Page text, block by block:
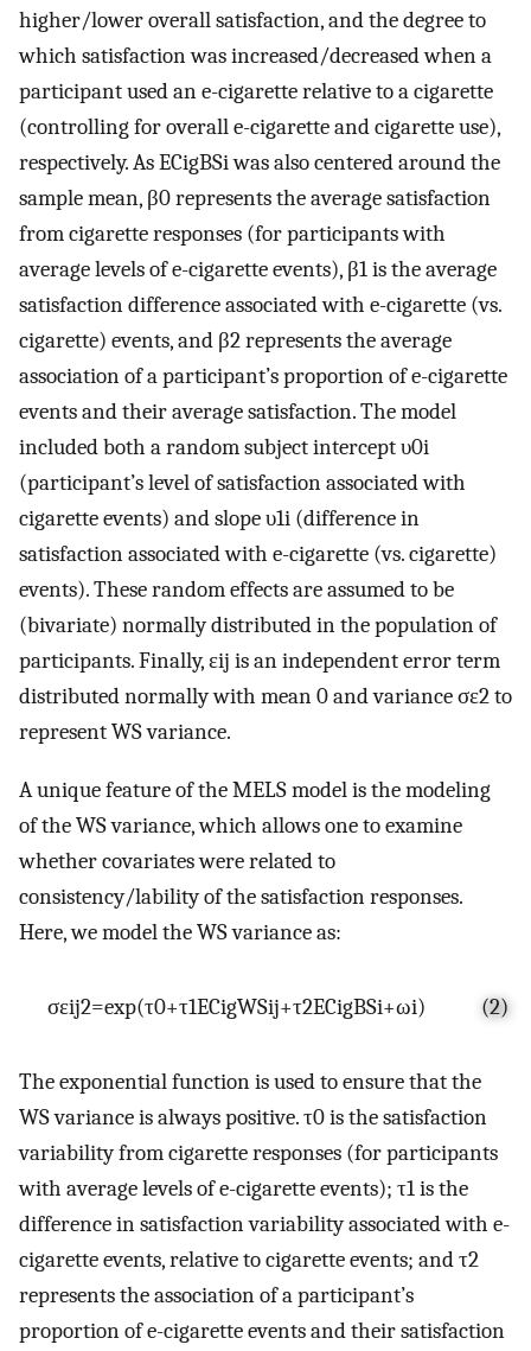
higher/lower overall satisfaction, and the degree to
which satisfaction was increased/decreased when a
participant used an e-cigarette relative to a cigarette
(controlling for overall e-cigarette and cigarette use),
respectively. AsECigBSiwas also centered around the
sample mean, β0represents the average satisfaction
from cigarette responses (for participants with
average levels of e-cigarette events), β1is the average
satisfaction difference associated with e-cigarette (vs.
cigarette) events, and β2represents the average
association of a participant’s proportion of e-cigarette
events and their average satisfaction. The model
included both a random subject interceptυ0i
(participant’s level of satisfaction associated with
cigarette events) and slopeυ1i (difference in
satisfaction associated with e-cigarette (vs. cigarette)
events). These random effects are assumed to be
(bivariate) normally distributed in the population of
participants. Finally,εij is an independent error term
distributed normally with mean 0 and varianceσε2to
represent WS variance.
A unique feature of the MELS model is the modeling
of the WS variance, which allows one to examine
whether covariates were related to
consistency/lability of the satisfaction responses.
Here, we model the WS variance as:
σεij2=exp(τ0+τ1ECigWSij+τ2ECigBSi+ωi) (2)
The exponential function is used to ensure that the
WS variance is always positive.τ0is the satisfaction
variability from cigarette responses (for participants
with average levels of e-cigarette events); τ1is the
difference in satisfaction variability associated with e-
cigarette events, relative to cigarette events; andτ2
represents the association of a participant’s
proportion of e-cigarette events and their satisfaction